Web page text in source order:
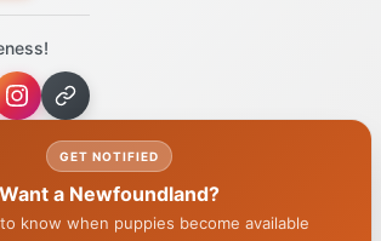
GET NOTIFIED
Want a Newfoundland?
know when puppies become available